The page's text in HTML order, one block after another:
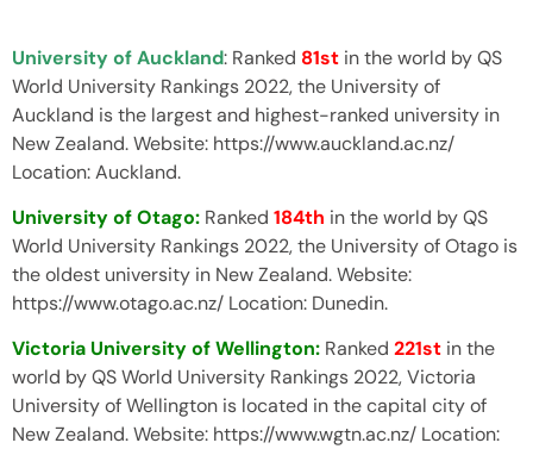
University of Auckland: Ranked 81st in the world by QS
World University Rankings 2022, the University of
Auckland is the largest and highest-ranked university in
New Zealand. Website: https://www.auckland.ac.nz/
Location: Auckland.
University of Otago: Ranked 184th in the world by QS
World University Rankings 2022, the University of Otago is
the oldest university in New Zealand. Website:
https://www.otago.ac.nz/ Location: Dunedin.
Victoria University of Wellington: Ranked 221st in the
world by QS World University Rankings 2022, Victoria
University of Wellington is located in the capital city of
New Zealand. Website: https://www.wgtn.ac.nz/ Location: